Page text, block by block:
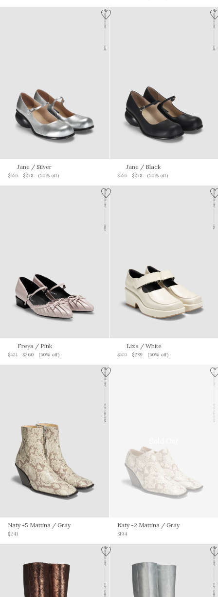
Jane/ Silver
$556 $278 (50% off)
Jane / Black
$556 $278 (50% off)
Freya/ Pink
$521 $260 (50% off)
Liza/ White
$579 $289 (50% off)
Naty -5 Mattina/ Gray
$241
Naty -2 Mattina / Gray
$194